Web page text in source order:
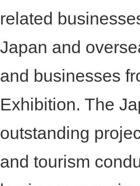
related
Japan and
and businesses
Exhibition. The
outstanding
and tourism